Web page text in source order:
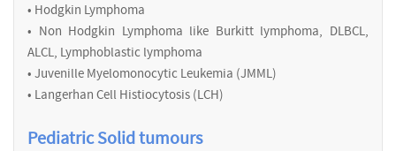
• Hodgkin Lymphoma
• Non Hodgkin Lymphoma like Burkitt lymphoma, DLBCL,
ALCL, Lymphoblastic lymphoma
• Juvenille Myelomonocytic Leukemia (JMML)
• Langerhan Cell Histiocytosis (LCH)
Pediatric Solid tumours